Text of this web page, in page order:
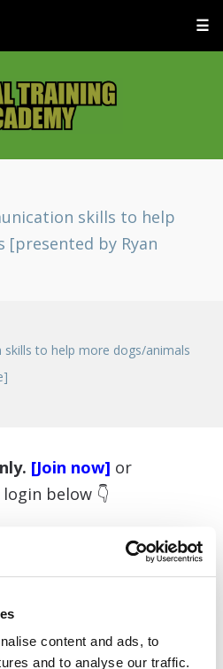
content and ads, to
and to analyse our traffic.
☰
skills to help
[presented by Ryan
to help more dogs/animals
[Join now] or
below 👇